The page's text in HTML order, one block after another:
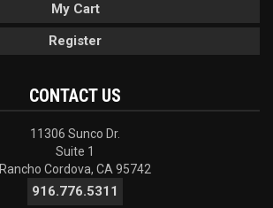
My Cart
Register
CONTACT US
11306 Sunco Dr.
Suite 1
Rancho Cordova, CA 95742
916.776.5311